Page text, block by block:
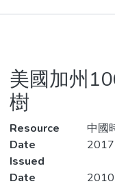
Statistics
美國加州
樹
Resource
中國
Date
Issued
Date